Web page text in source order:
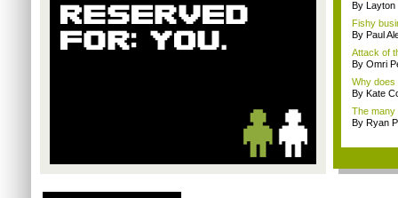
By Layton
Fishy
By Paul
Attack of
By Omri
Why does
By Kate
The many
By Ryan